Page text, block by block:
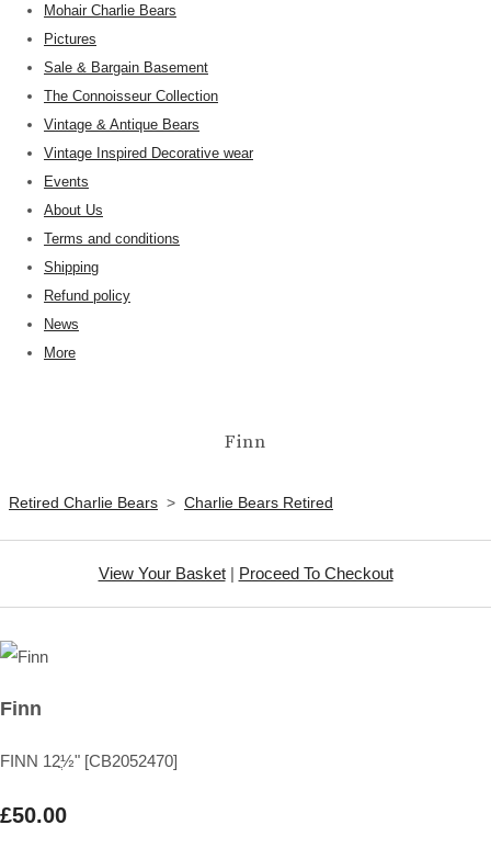
Mohair Charlie Bears
Pictures
Sale & Bargain Basement
The Connoisseur Collection
Vintage & Antique Bears
Vintage Inspired Decorative wear
Events
About Us
Terms and conditions
Shipping
Refund policy
News
More
Finn
Retired Charlie Bears > Charlie Bears Retired
View Your Basket| Proceed To Checkout
Finn
FINN 12ֲ½" [CB2052470]
£50.00